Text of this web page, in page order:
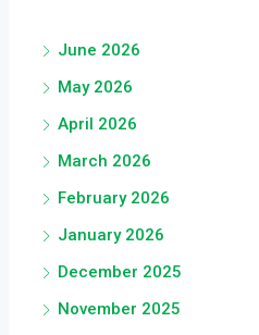
June 2026
May 2026
April 2026
March 2026
February 2026
January 2026
December 2025
November 2025